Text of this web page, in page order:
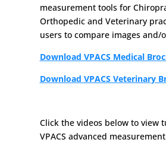
measurement tools for
Orthopedic and Veterinary
users to compare images and/
Download VPACS Medical
Download VPACS Veterinary
Click the videos below to view
VPACS advanced